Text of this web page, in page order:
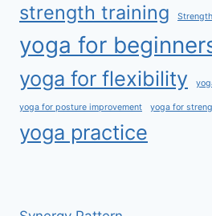
strength training
yoga for
yoga for flexibility
yoga for posture improvement yoga for
yoga practice